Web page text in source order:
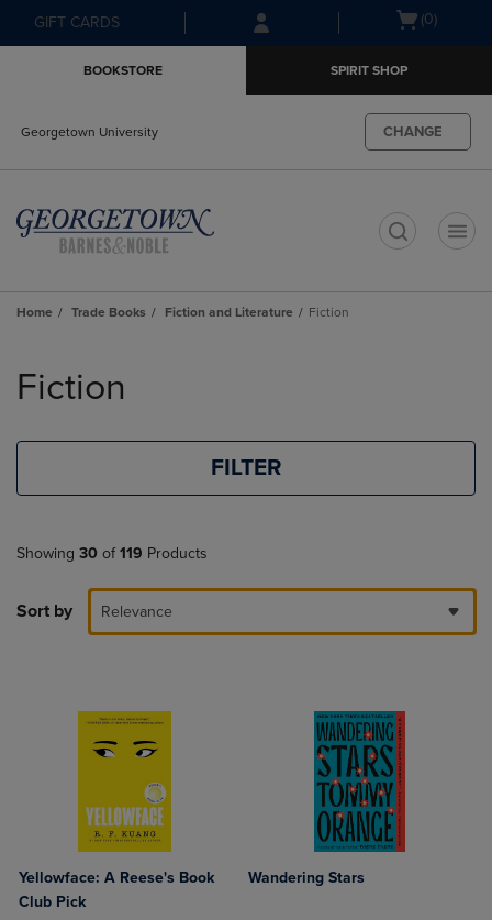
Skip
to
Skip
to
menu
GIFT CARDS
Open(0)
BOOKSTORE SPIRIT SHOP
Georgetown University CHANGE
Home Trade Books Fiction and Literature Fiction
products
Fiction
FILTER
Showing 30 of 119 Products
Sort by Relevance
Yellowface: A Reese's Book
Club Pick
Wandering Stars